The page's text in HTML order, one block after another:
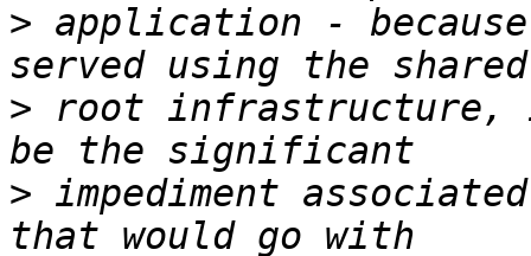
> application -
> root infrastructure,
> impediment